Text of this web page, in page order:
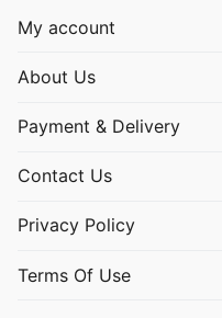
My account
About Us
Payment & Delivery
Contact Us
Privacy Policy
Terms Of Use